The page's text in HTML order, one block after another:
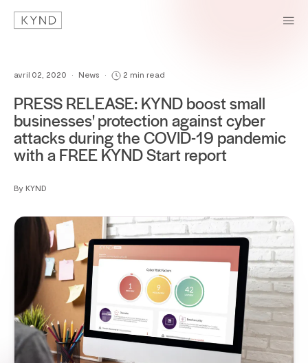
avril 02, 2020 • News • 2 min read
PRESS RELEASE: KYND boost small
businesses' protection against cyber
attacks during the COVID-19 pandemic
with a FREE KYND Start report
By KYND